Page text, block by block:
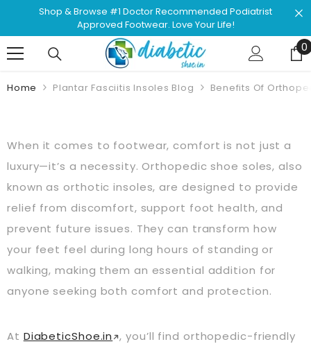
Skip To Content
Shop & Browse #1 Doctor Recommended Podiatrist
Approved Footwear. Love Your Life!
0
Home Plantar Fasciitis Insoles Blog Benefits Of
When it comes to footwear, comfort is not just a
luxury—it’s a necessity. Orthopedic shoe soles, also
known as orthotic insoles, are designed to provide
relief from discomfort, support foot health, and
prevent future issues. They can transform how
your feet feel during long hours of standing or
walking, making them an essential addition for
anyone seeking both comfort and protection.
At DiabeticShoe.in , you’ll find orthopedic-friendly